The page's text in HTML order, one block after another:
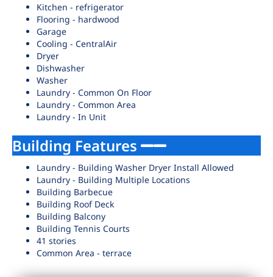
Kitchen - refrigerator
Flooring - hardwood
Garage
Cooling - CentralAir
Dryer
Dishwasher
Washer
Laundry - Common On Floor
Laundry - Common Area
Laundry - In Unit
Building Features
Laundry - Building Washer Dryer Install Allowed
Laundry - Building Multiple Locations
Building Barbecue
Building Roof Deck
Building Balcony
Building Tennis Courts
41 stories
Common Area - terrace